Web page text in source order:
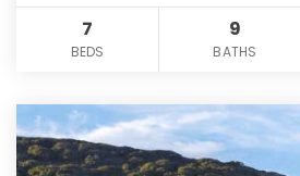
7
BEDS
9
BATHS